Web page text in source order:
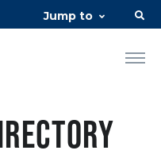
Jump to